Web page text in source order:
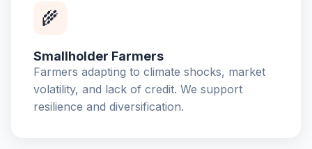
🌾
Smallholder Farmers
Farmers adapting to climate shocks, market
volatility, and lack of credit. We support
resilience and diversification.